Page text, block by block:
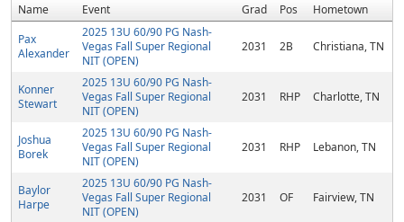
Name Event Grad Pos Hometown
Pax
Alexander
2025 13U 60/90 PG Nash-
Vegas Fall Super Regional
NIT (OPEN)
2031 2B Christiana, TN
Konner
Stewart
2025 13U 60/90 PG Nash-
Vegas Fall Super Regional
NIT (OPEN)
2031 RHP Charlotte, TN
Joshua
Borek
2025 13U 60/90 PG Nash-
Vegas Fall Super Regional
NIT (OPEN)
2031 RHP Lebanon, TN
Baylor
Harpe
2025 13U 60/90 PG Nash-
Vegas Fall Super Regional
NIT (OPEN)
2031 OF Fairview, TN